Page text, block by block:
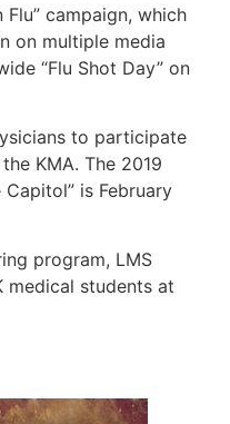
Flu” campaign, which
on multiple media
“Flu Shot Day” on
to participate
KMA. The 2019
Capitol” is February
program, LMS
medical students at